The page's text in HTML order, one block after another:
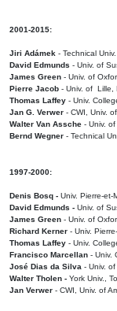
2001-2015:
Jiri Adámek - Technical
David Edmunds - Univ. of
James Green - Univ. of
Pierre Jacob - Univ. of Lille,
Thomas Laffey - Univ.
Jan G. Verwer - CWI, Univ.
Walter Van Assche - Univ.
Bernd Wegner - Technical
1997-2000:
Denis Bosq - Univ. Pierre-et-
David Edmunds - Univ. of
James Green - Univ. of
Richard Kerner - Univ.
Thomas Laffey - Univ.
Francisco Marcellan - Univ.
José Dias da Silva - Univ.
Walter Tholen - York Univ.,
Jan Verwer - CWI, Univ. of